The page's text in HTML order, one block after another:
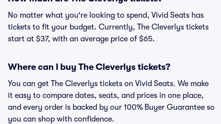
No matter what you're looking to spend, Vivid Seats has
tickets to fit your budget. Currently, The Cleverlys tickets
start at $37, with an average price of $65.
Where can I buy The Cleverlys tickets?
You can get The Cleverlys tickets on Vivid Seats. We make
it easy to compare dates, seats, and prices in one place,
and every order is backed by our 100% Buyer Guarantee so
you can shop with confidence.